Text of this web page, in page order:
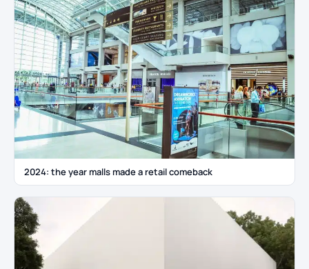
2024: the year malls made a retail comeback